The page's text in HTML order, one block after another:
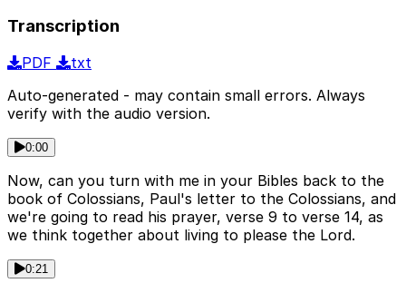
Transcription
PDF
txt
Auto-generated - may contain small errors. Always
verify with the audio version.
0:00
Now, can you turn with me in your Bibles back to the
book of Colossians, Paul's letter to the Colossians, and
we're going to read his prayer, verse 9 to verse 14, as
we think together about living to please the Lord.
0:21